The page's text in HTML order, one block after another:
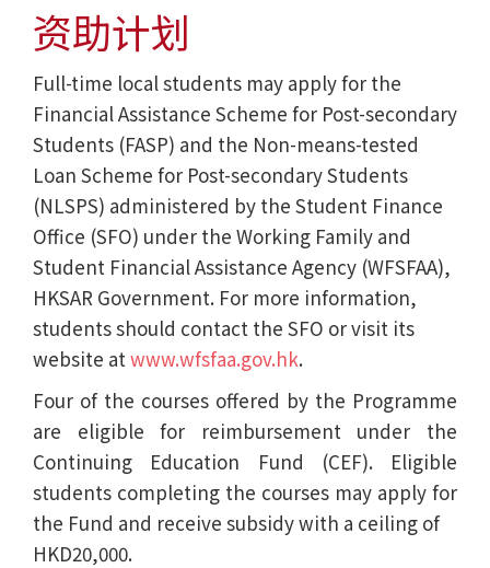
资助计划
Full-time local students may apply for the
Financial Assistance Scheme for Post-secondary
Students (FASP) and the Non-means-tested
Loan Scheme for Post-secondary Students
(NLSPS) administered by the Student Finance
Office (SFO) under the Working Family and
Student Financial Assistance Agency (WFSFAA),
HKSAR Government. For more information,
students should contact the SFO or visit its
website at www.wfsfaa.gov.hk.
Four of the courses offered by the Programme
are eligible for reimbursement under the
Continuing Education Fund (CEF). Eligible
students completing the courses may apply for
the Fund and receive subsidy with a ceiling of
HKD20,000.